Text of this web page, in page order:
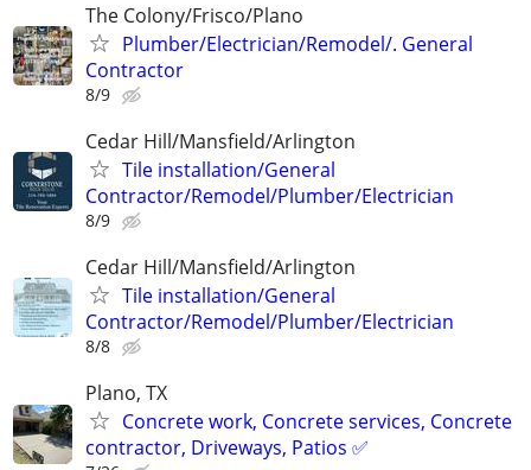
The Colony/Frisco/Plano
Plumber/Electrician/Remodel/. General
Contractor
8/9
Cedar Hill/Mansfield/Arlington
Tile installation/General
Contractor/Remodel/Plumber/Electrician
8/9
Cedar Hill/Mansfield/Arlington
Tile installation/General
Contractor/Remodel/Plumber/Electrician
8/8
Plano, TX
Concrete work, Concrete services, Concrete
contractor, Driveways, Patios ✅